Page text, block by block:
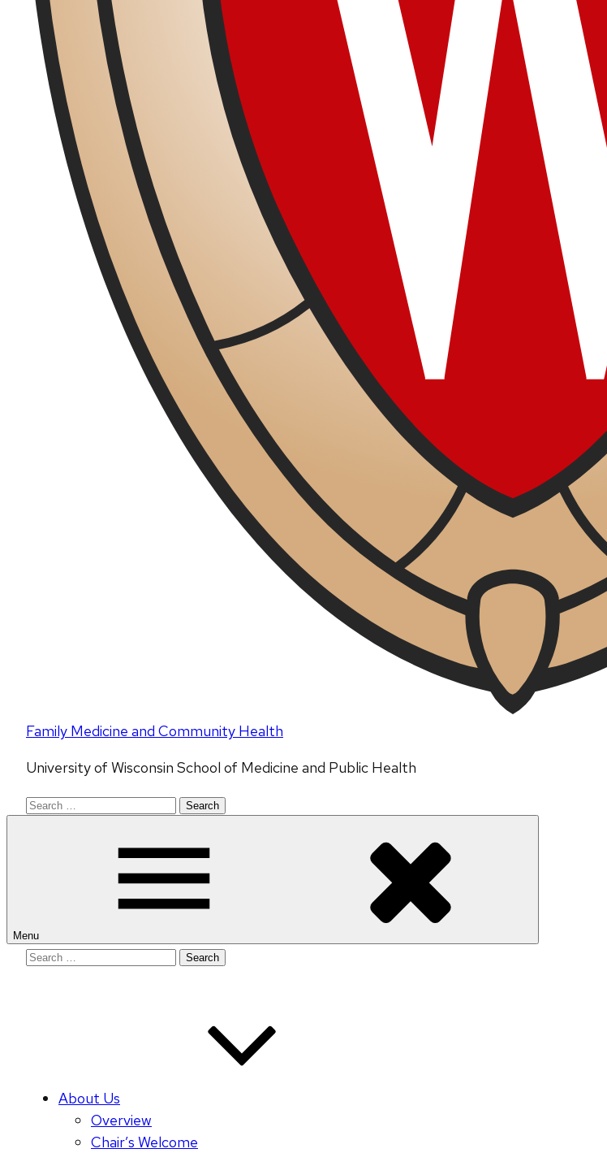
Family Medicine and Community Health
University of Wisconsin School of Medicine and Public Health
Search
Menu
Search
About Us
Overview
Chair’s Welcome